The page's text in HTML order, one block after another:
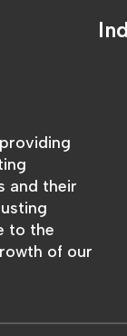
and their
to the
of our